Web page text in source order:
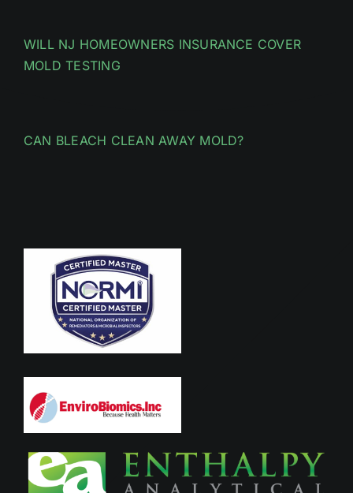
WILL NJ HOMEOWNERS INSURANCE COVER
MOLD TESTING
CAN BLEACH CLEAN AWAY MOLD?